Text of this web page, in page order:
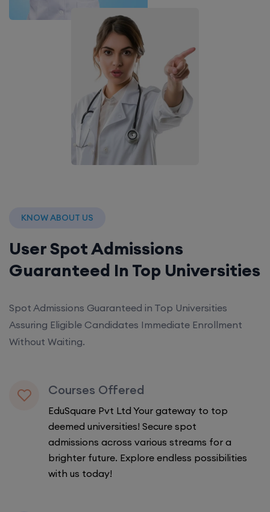
KNOW ABOUT US
User Spot Admissions
Guaranteed In Top Universities
Spot Admissions Guaranteed in Top Universities
Assuring Eligible Candidates Immediate Enrollment
Without Waiting.
Courses Offered
EduSquare Pvt Ltd Your gateway to top
deemed universities! Secure spot
admissions across various streams for a
brighter future. Explore endless possibilities
with us today!